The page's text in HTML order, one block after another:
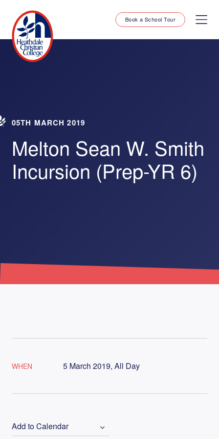
Book a School Tour
05TH MARCH 2019
Melton Sean W. Smith
Incursion (Prep-YR 6)
WHEN 5 March 2019, All Day
Add to Calendar